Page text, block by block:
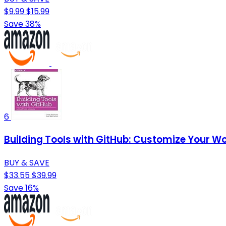
$9.99$15.99
Save 38%
6
Building Tools with GitHub: Customize Your
BUY & SAVE
$33.55$39.99
Save 16%